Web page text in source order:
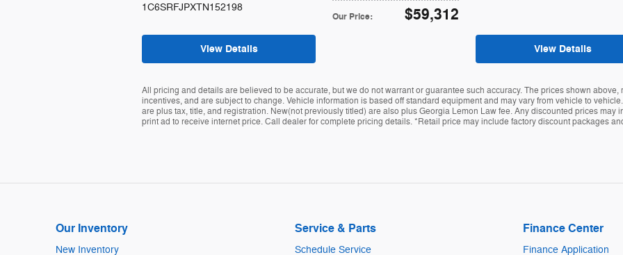
Our Price: $59,312
1C6SRFJPXTN152198
View Details View Details
All pricing and details are believed to be accurate, but we do not warrant or guarantee such accuracy. The prices shown
incentives, and are subject to change. Vehicle information is based off standard equipment and may vary from vehicle to
are plus tax, title, and registration. New(not previously titled) are also plus Georgia Lemon Law fee. Any discounted prices may
print ad to receive internet price. Call dealer for complete pricing details. *Retail price may include factory discount packages
Our Inventory
New Inventory
Service & Parts
Schedule Service
Finance Center
Finance Application